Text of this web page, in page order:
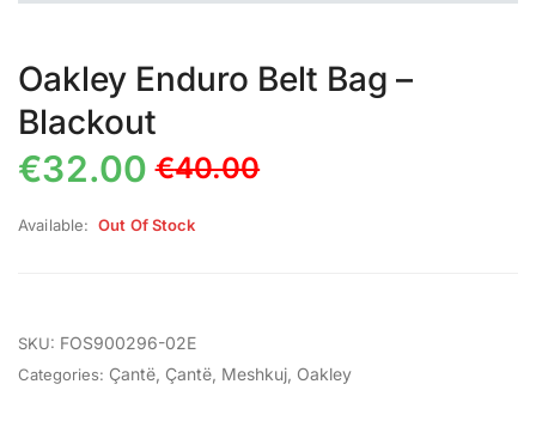
Oakley Enduro Belt Bag –
Blackout
€40.00
€32.00
Available: Out Of Stock
SKU: FOS900296-02E
Categories: Çantë Çantë Meshkuj Oakley